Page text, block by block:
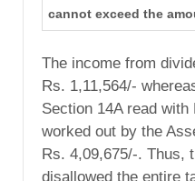
cannot exceed the
The income from
Rs. 1,11,564/-
Section 14A read
worked out by the
Rs. 4,09,675/-. Thus,
disallowed the entire